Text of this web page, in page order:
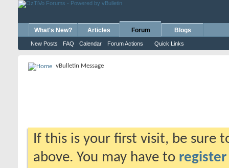
What's New? Articles Forum
New Posts FAQ Calendar Forum Actions Quick Links
Blogs
vBulletin Message
If this is your first visit, be sure
above. You may have to register